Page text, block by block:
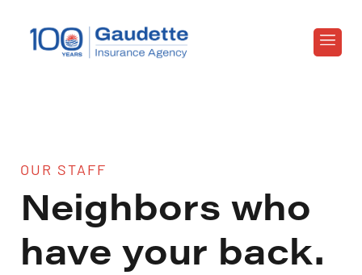
OUR STAFF
Neighbors who
have your back.